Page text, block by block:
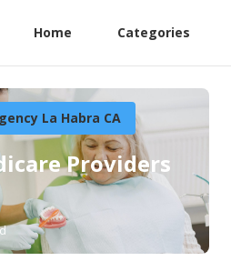
Home Categories
La Habra CA
Providers